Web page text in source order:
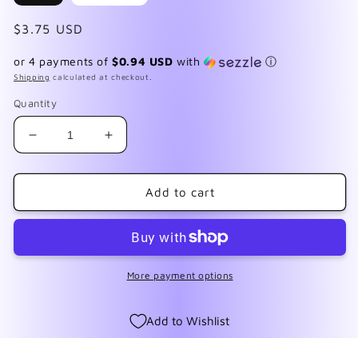
Regular
$3.75 USD
or 4 payments of$0.94 USD with ⓘ
Shipping calculated at checkout.
Quantity
Decrease
quantity
for
Macarena
Increase
quantity
for
Martian
Macarena
Add to cart
More payment options
Add to Wishlist